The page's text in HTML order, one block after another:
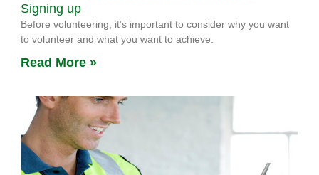
Signing up
Before volunteering, it’s important to consider why you want
to volunteer and what you want to achieve.
Read More »